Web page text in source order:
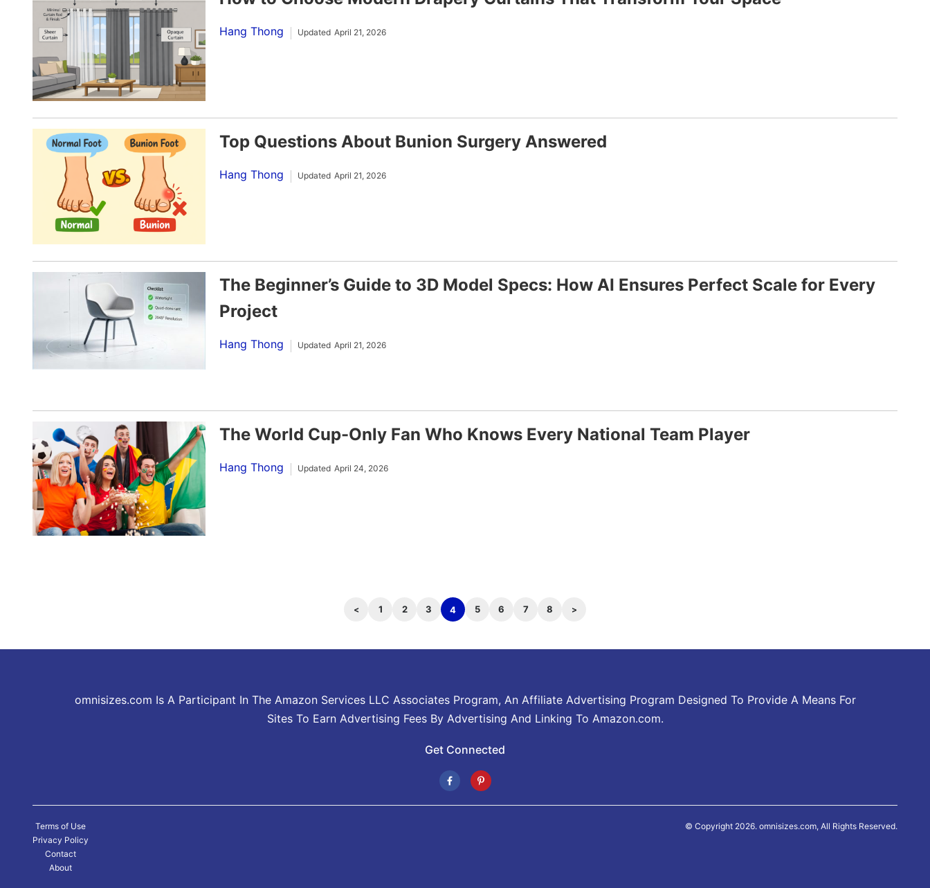
Hang Thong Updated April 21, 2026
Top Questions About Bunion Surgery Answered
Hang Thong Updated April 21, 2026
The Beginner’s Guide to 3D Model Specs: How AI Ensures Perfect Scale for Every
Project
Hang Thong Updated April 21, 2026
The World Cup-Only Fan Who Knows Every National Team Player
Hang Thong Updated April 24, 2026
1 2 3 4 5 6 7 8
omnisizes.com Is A Participant In The Amazon Services LLC Associates Program, An Affiliate Advertising Program Designed To Provide A Means For
Sites To Earn Advertising Fees By Advertising And Linking To Amazon.com.
Get Connected
Terms of Use
Privacy Policy
Contact
About
© Copyright 2026. omnisizes.com, All Rights Reserved.